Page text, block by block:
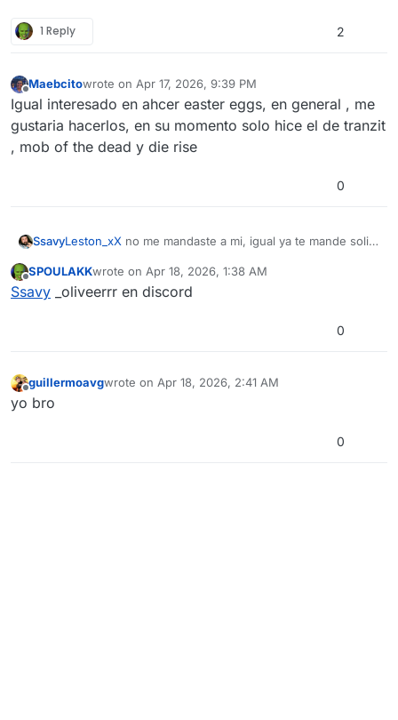
1 Reply 2
Offline
Maebcitowrote on Apr 17, 2026, 9:39 PM
last edited by
Igual interesado en ahcer easter eggs, en general , me
gustaria hacerlos, en su momento solo hice el de tranzit
, mob of the dead y die rise
0
SsavyLeston_xX no me mandaste a mi, igual ya te mande soli a
Offline
SPOULAKKwrote on Apr 18, 2026, 1:38 AM
last edited by
Ssavy _oliveerrr en discord
0
Offline
guillermoavgwrote on Apr 18, 2026, 2:41 AM
last edited by
yo bro
0